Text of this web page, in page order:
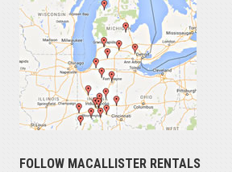
FOLLOW MACALLISTER RENTALS